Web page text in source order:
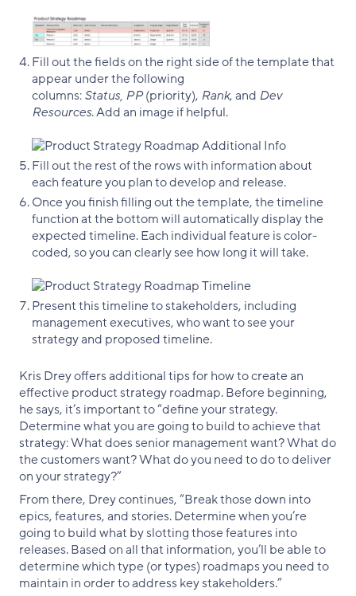
Fill out the fields on the right side of the template that
appear under the following
columns:Status, PP(priority), Rank, and Dev
Resources. Add an image if helpful.
Fill out the rest of the rows with information about
each feature you plan to develop and release.
Once you finish filling out the template, the timeline
function at the bottom will automatically display the
expected timeline. Each individual feature is color-
coded, so you can clearly see how long it will take.
Present this timeline to stakeholders, including
management executives, who want to see your
strategy and proposed timeline.
Kris Drey offers additional tips for how to create an
effective product strategy roadmap. Before beginning,
he says, it’s important to “define your strategy.
Determine what you are going to build to achieve that
strategy: What does senior management want? What do
the customers want? What do you need to do to deliver
on your strategy?”
From there, Drey continues, “Break those down into
epics, features, and stories. Determine when you’re
going to build what by slotting those features into
releases. Based on all that information, you’ll be able to
determine which type (or types) roadmaps you need to
maintain in order to address key stakeholders.”